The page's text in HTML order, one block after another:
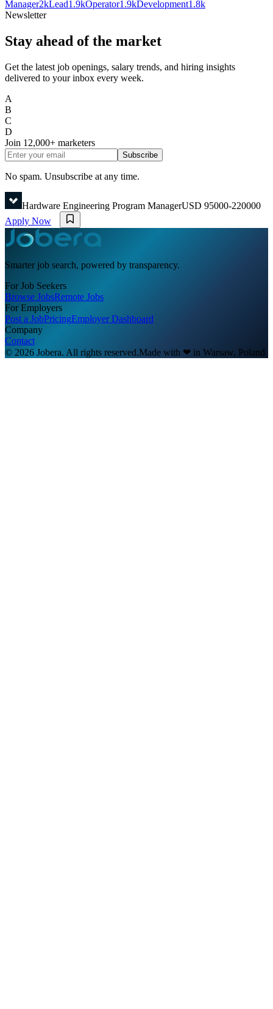
Manager2kLead1.9kOperator1.9kDevelopment1.8k
Newsletter
Stay ahead of the market
Get the latest job openings, salary trends, and hiring insights
delivered to your inbox every week.
A
B
C
D
Join 12,000+ marketers
Subscribe
No spam. Unsubscribe at any time.
Hardware Engineering Program ManagerUSD 95000-220000
Apply Now
Smarter job search, powered by transparency.
For Job Seekers
Browse JobsRemote Jobs
For Employers
Post a JobPricingEmployer Dashboard
Company
Contact
© 2026 Jobera. All rights reserved.Made with ❤ in Warsaw, Poland